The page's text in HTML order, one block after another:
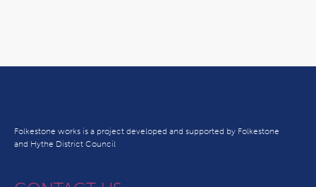
Folkestone works is a project developed and supported by Folkestone
and Hythe District Council